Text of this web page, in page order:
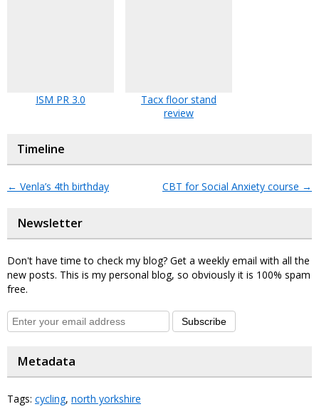
ISM PR 3.0
Tacx floor stand
review
Timeline
← Venla’s 4th birthday CBT for Social Anxiety course →
Newsletter
Don't have time to check my blog? Get a weekly email with all the
new posts. This is my personal blog, so obviously it is 100% spam
free.
Subscribe
Metadata
Tags: cycling, north yorkshire